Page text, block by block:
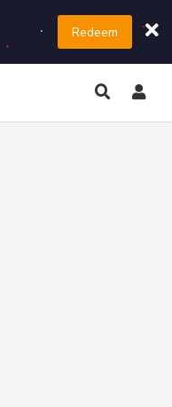
Redeem